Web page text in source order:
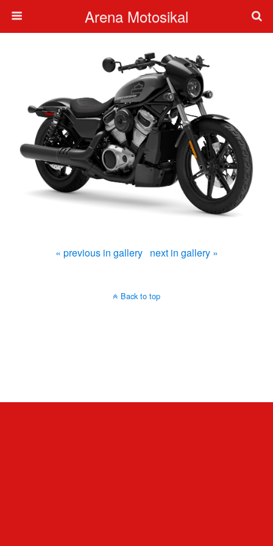
Arena Motosikal
« previous in gallery next in gallery »
Back to top